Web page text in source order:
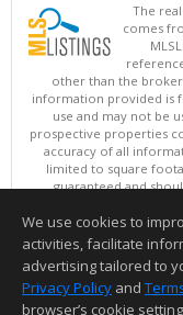
The
comes
other than the
information provided is
use and may not be
prospective properties
accuracy of all
limited to square
guaranteed and
Copyright ©
This content
Information deemed
We use cookies to
activities, facilitate
advertising tailored to
Privacy Policy and
browser’s cookie